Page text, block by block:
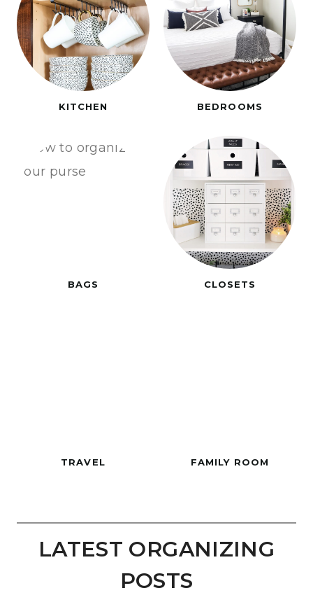
KITCHEN BEDROOMS
BAGS CLOSETS
TRAVEL FAMILY ROOM
LATEST ORGANIZING
POSTS